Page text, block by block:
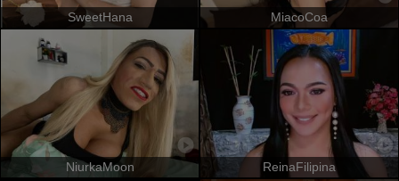
SweetHana MiacoCoa
NiurkaMoon ReinaFilipina